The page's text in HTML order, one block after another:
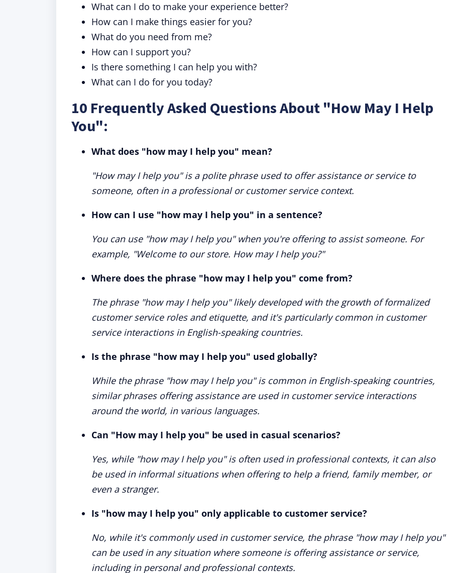
What can I do to make your experience better?
How can I make things easier for you?
What do you need from me?
How can I support you?
Is there something I can help you with?
What can I do for you today?
10 Frequently Asked Questions About "How May I Help
You":
What does "how may I help you" mean?
"How may I help you" is a polite phrase used to offer assistance or service to
someone, often in a professional or customer service context.
How can I use "how may I help you" in a sentence?
You can use "how may I help you" when you're offering to assist someone. For
example, "Welcome to our store. How may I help you?"
Where does the phrase "how may I help you" come from?
The phrase "how may I help you" likely developed with the growth of formalized
customer service roles and etiquette, and it's particularly common in customer
service interactions in English-speaking countries.
Is the phrase "how may I help you" used globally?
While the phrase "how may I help you" is common in English-speaking countries,
similar phrases offering assistance are used in customer service interactions
around the world, in various languages.
Can "How may I help you" be used in casual scenarios?
Yes, while "how may I help you" is often used in professional contexts, it can also
be used in informal situations when offering to help a friend, family member, or
even a stranger.
Is "how may I help you" only applicable to customer service?
No, while it's commonly used in customer service, the phrase "how may I help you"
can be used in any situation where someone is offering assistance or service,
including in personal and professional contexts.